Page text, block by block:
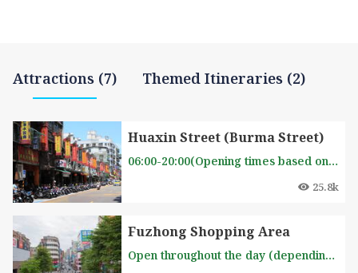
Attractions (7) Themed Itineraries (2)
Huaxin Street (Burma Street)
06:00-20:00(Opening times based on individual shops)
25.8k
Fuzhong Shopping Area
Open throughout the day (depending on the store's opening hours)